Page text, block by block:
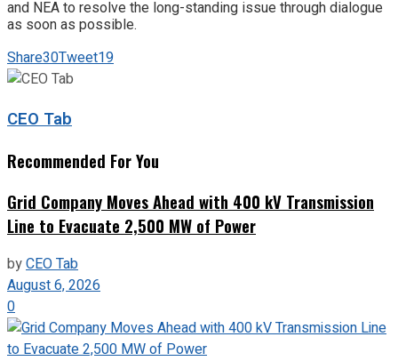
and NEA to resolve the long-standing issue through dialogue
as soon as possible.
Share30Tweet19
CEO Tab
Recommended For You
Grid Company Moves Ahead with 400 kV Transmission
Line to Evacuate 2,500 MW of Power
byCEO Tab
August 6, 2026
0